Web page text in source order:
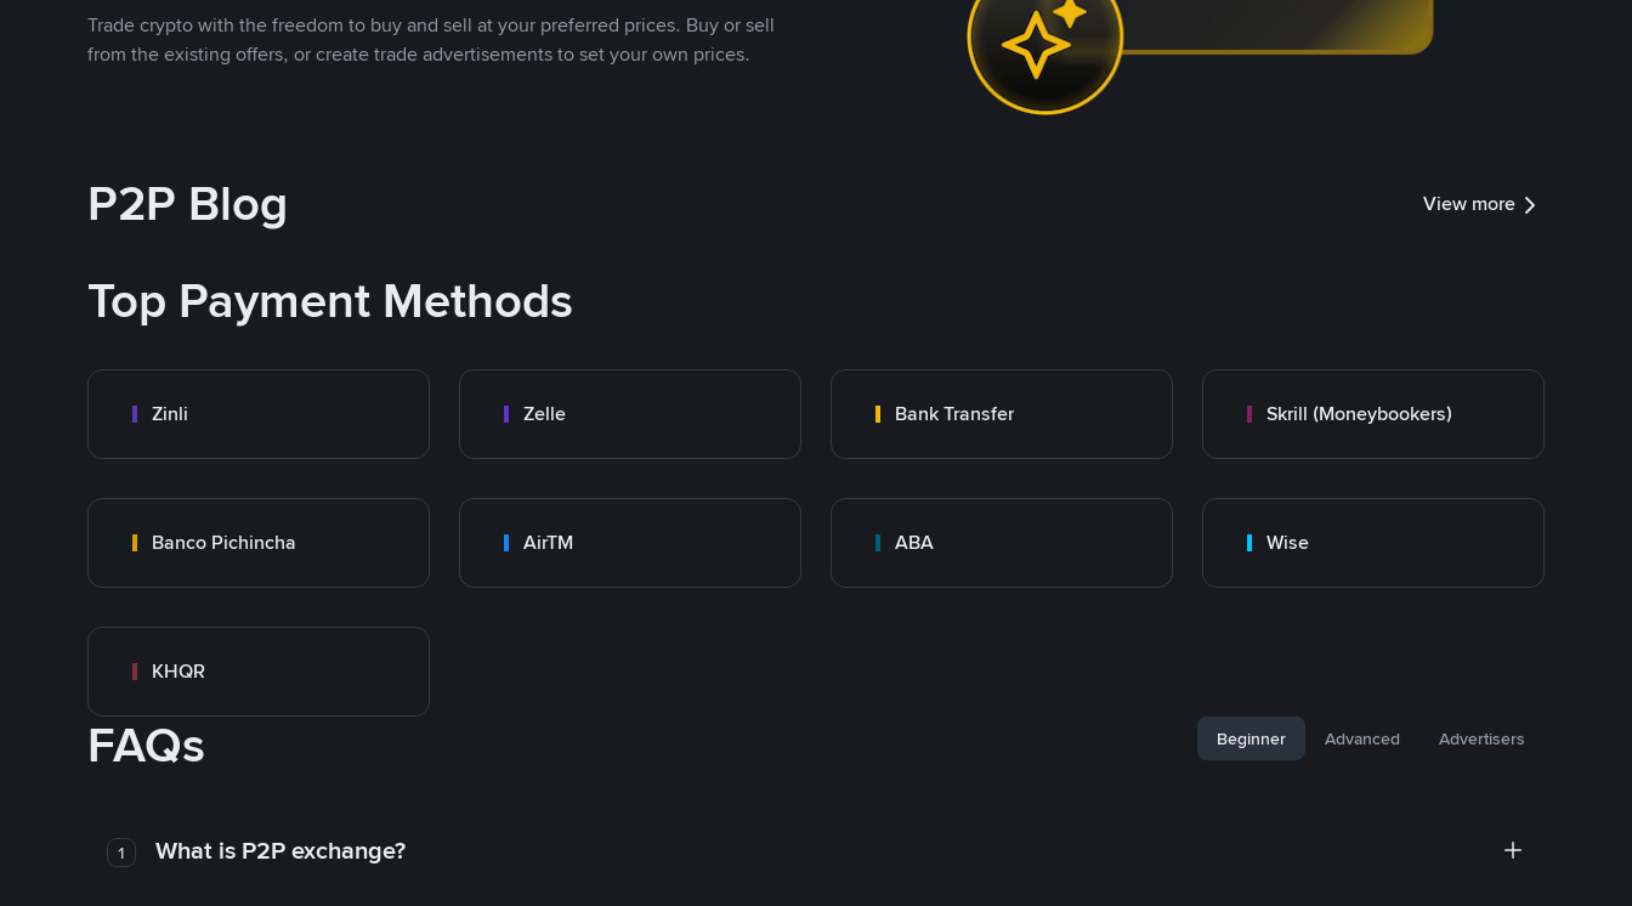
Trade crypto with the freedom to buy and sell at your preferred prices. Buy or sell
from the existing offers, or create trade advertisements to set your own prices.
P2P Blog View more
Top Payment Methods
Zinli Zelle Bank Transfer Skrill (Moneybookers)
Banco Pichincha AirTM ABA Wise
KHQR
FAQs Beginner Advanced Advertisers
1 What is P2P exchange?